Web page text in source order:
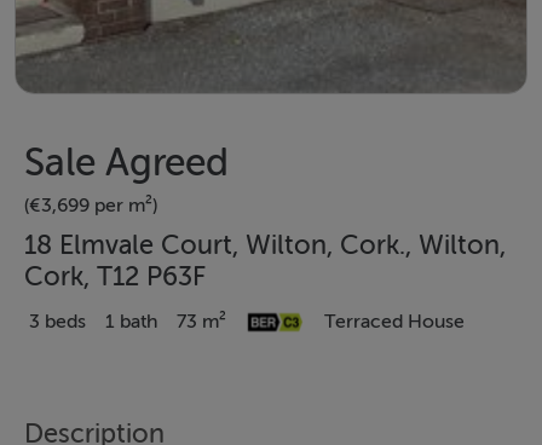
Sale Agreed
(€3,699 per m²)
18 Elmvale Court, Wilton, Cork., Wilton,
Cork, T12 P63F
3 beds 1 bath 73 m² Terraced House
Description